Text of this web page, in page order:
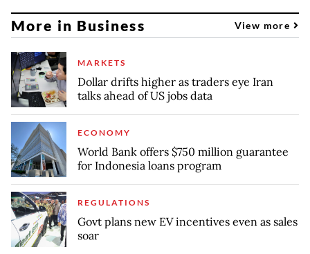
More in Business View more
MARKETS
Dollar drifts higher as traders eye Iran
talks ahead of US jobs data
ECONOMY
World Bank offers $750 million guarantee
for Indonesia loans program
REGULATIONS
Govt plans new EV incentives even as sales
soar